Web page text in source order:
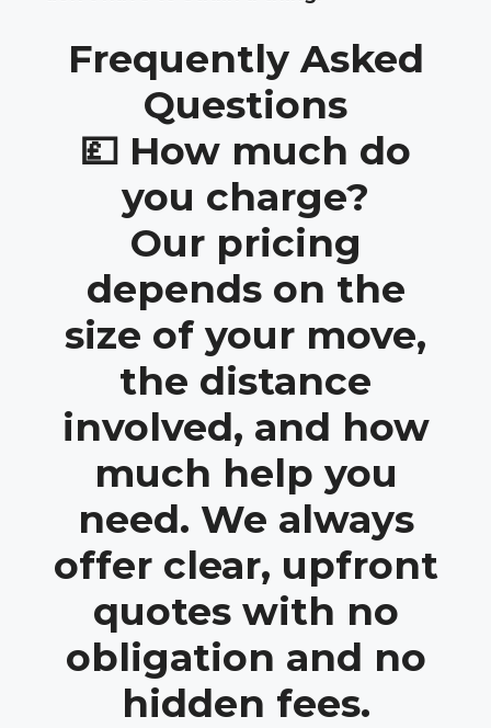
Frequently Asked
Questions
💷 How much do
you charge?
Our pricing
depends on the
size of your move,
the distance
involved, and how
much help you
need. We always
offer clear, upfront
quotes with no
obligation and no
hidden fees.